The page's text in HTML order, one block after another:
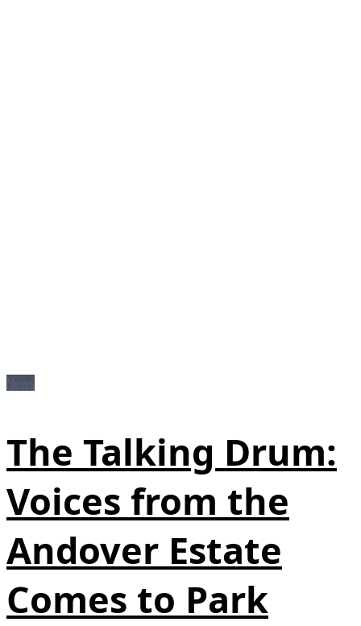
The Talking Drum:
Voices from the
Andover Estate
Comes to Park